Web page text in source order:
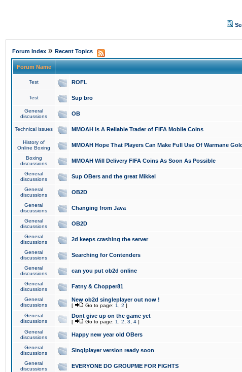
Forum Index » Recent Topics
Forum Name
Test ROFL
Test Sup bro
General
discussions
OB
Technical issues MMOAH is A Reliable Trader of FIFA Mobile Coins
History of
Online Boxing
MMOAH Hope That Players Can Make Full Use Of Warmane
Boxing
discussions
MMOAH Will Delivery FIFA Coins As Soon As Possible
General
discussions
Sup OBers and the great Mikkel
General
discussions
OB2D
General
discussions
Changing from Java
General
discussions
OB2D
General
discussions
2d keeps crashing the server
General
discussions
Searching for Contenders
General
discussions
can you put ob2d online
General
discussions
Fatny & Chopper81
General
discussions
New ob2d singleplayer out now !
[ Go to page: 1 2 ]
General
discussions
Dont give up on the game yet
[ Go to page: 1 2 3 4 ]
General
discussions
Happy new year old OBers
General
discussions
Singlplayer version ready soon
General
discussions
EVERYONE DO GROUPME FOR FIGHTS